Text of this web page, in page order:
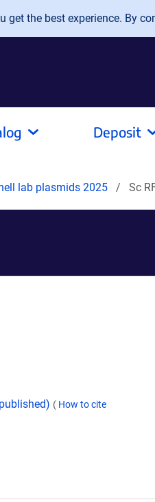
get the best experience. By
Deposit
lab plasmids 2025 Sc
( How to cite